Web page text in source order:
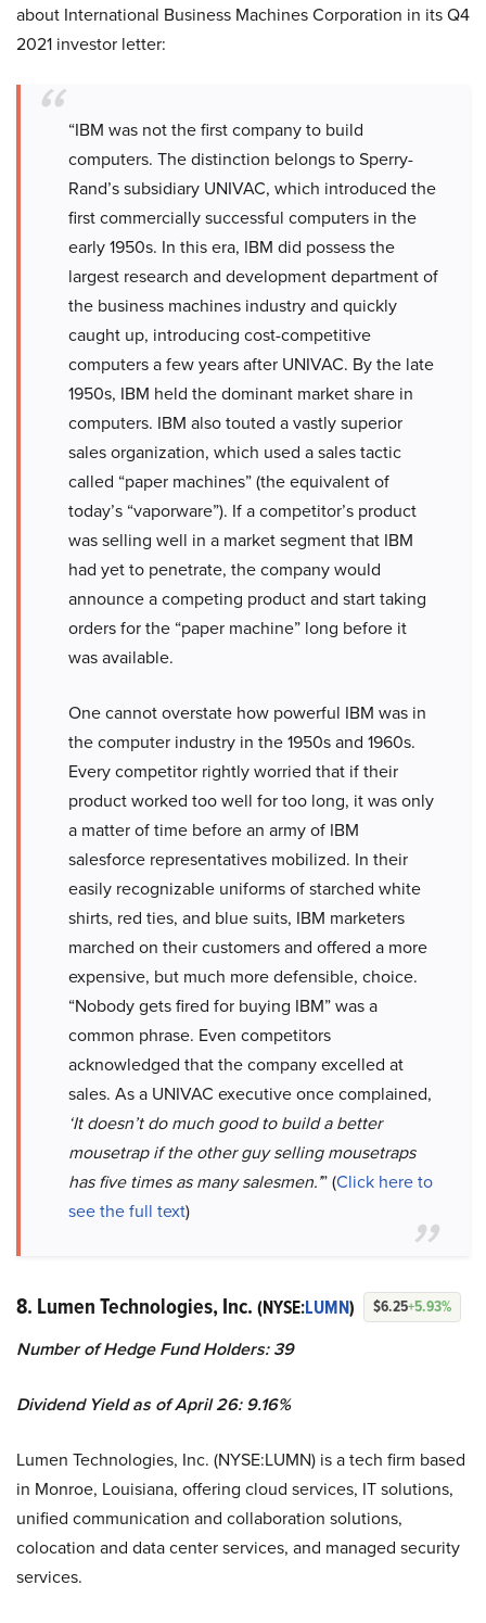
about International Business Machines Corporation in its Q4
2021 investor letter:
“IBM was not the first company to build
computers. The distinction belongs to Sperry-
Rand’s subsidiary UNIVAC, which introduced the
first commercially successful computers in the
early 1950s. In this era, IBM did possess the
largest research and development department of
the business machines industry and quickly
caught up, introducing cost-competitive
computers a few years after UNIVAC. By the late
1950s, IBM held the dominant market share in
computers. IBM also touted a vastly superior
sales organization, which used a sales tactic
called “paper machines” (the equivalent of
today’s “vaporware”). If a competitor’s product
was selling well in a market segment that IBM
had yet to penetrate, the company would
announce a competing product and start taking
orders for the “paper machine” long before it
was available.
One cannot overstate how powerful IBM was in
the computer industry in the 1950s and 1960s.
Every competitor rightly worried that if their
product worked too well for too long, it was only
a matter of time before an army of IBM
salesforce representatives mobilized. In their
easily recognizable uniforms of starched white
shirts, red ties, and blue suits, IBM marketers
marched on their customers and offered a more
expensive, but much more defensible, choice.
“Nobody gets fired for buying IBM” was a
common phrase. Even competitors
acknowledged that the company excelled at
sales. As a UNIVAC executive once complained,
‘It doesn’t do much good to build a better
mousetrap if the other guy selling mousetraps
has five times as many salesmen.’” (Click here to
see the full text)
8. Lumen Technologies, Inc. (NYSE:LUMN) $6.25+5.93%
Number of Hedge Fund Holders: 39
Dividend Yield as of April 26: 9.16%
Lumen Technologies, Inc. (NYSE:LUMN) is a tech firm based
in Monroe, Louisiana, offering cloud services, IT solutions,
unified communication and collaboration solutions,
colocation and data center services, and managed security
services.